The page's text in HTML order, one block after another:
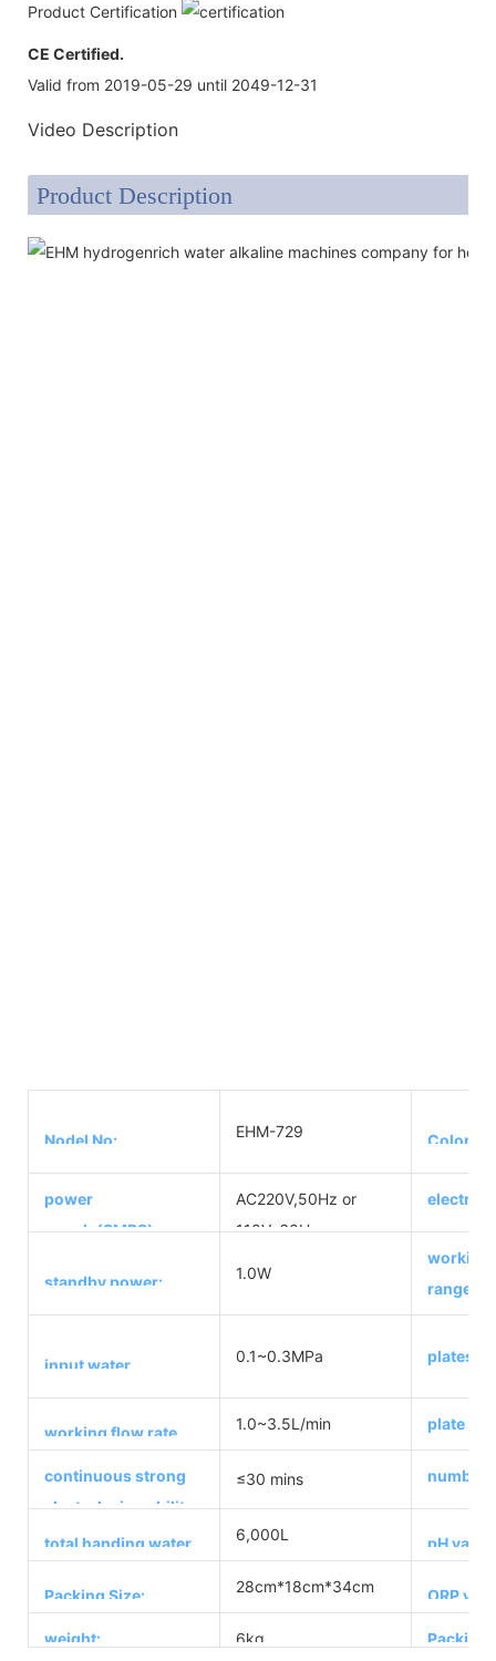
Product Certification
CE Certified.
Valid from 2019-05-29 until 2049-12-31
Video Description
Product Description
Nodel No: EHM-729 Color:
power
supply(SMPS):
AC220V,50Hz or
110V, 60Hz
standby power: 1.0W
working
range:
input water
pressure:
0.1~0.3MPa plates
working flow rate
1.0~3.5L/min plate
continuous strong
electrolyzing ability:
≤30 mins number
total handing water
6,000L pH value:
Packing Size: 28cm*18cm*34cm ORP
weight: 6kg Packing